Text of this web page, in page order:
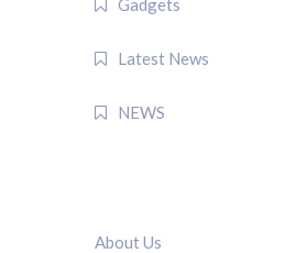
Gadgets
Latest News
NEWS
About Us